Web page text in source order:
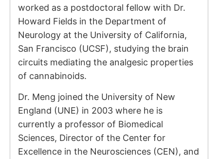
worked as a postdoctoral fellow with Dr.
Howard Fields in the Department of
Neurology at the University of California,
San Francisco (UCSF), studying the brain
circuits mediating the analgesic properties
of cannabinoids.
Dr. Meng joined the University of New
England (UNE) in 2003 where he is
currently a professor of Biomedical
Sciences, Director of the Center for
Excellence in the Neurosciences (CEN), and